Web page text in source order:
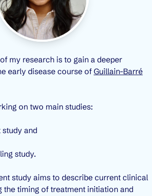
my research is to gain a deeper
early disease course of Guillain-Barré
on two main studies:
and
study.
study aims to describe current clinical
the timing of treatment initiation and